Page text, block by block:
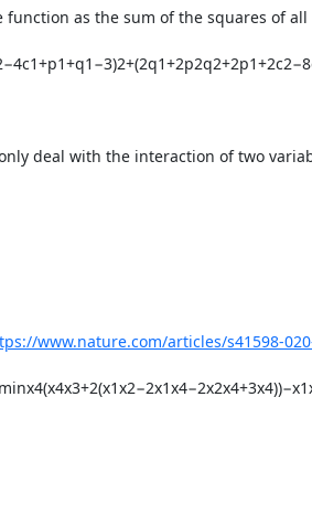
function as the sum of the squares of
deal with the interaction of two
www.nature.com/articles/s41598-